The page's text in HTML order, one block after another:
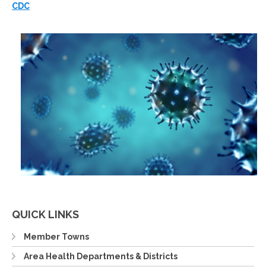
CDC
QUICK LINKS
Member Towns
Area Health Departments & Districts